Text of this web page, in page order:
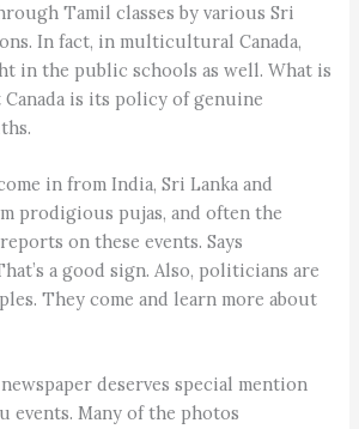
Tamil classes by various Sri
In fact, in multicultural Canada,
in the public schools as well. What is
is its policy of genuine
in from India, Sri Lanka and
prodigious pujas, and often the
on these events. Says
a good sign. Also, politicians are
They come and learn more about
deserves special mention
events. Many of the photos